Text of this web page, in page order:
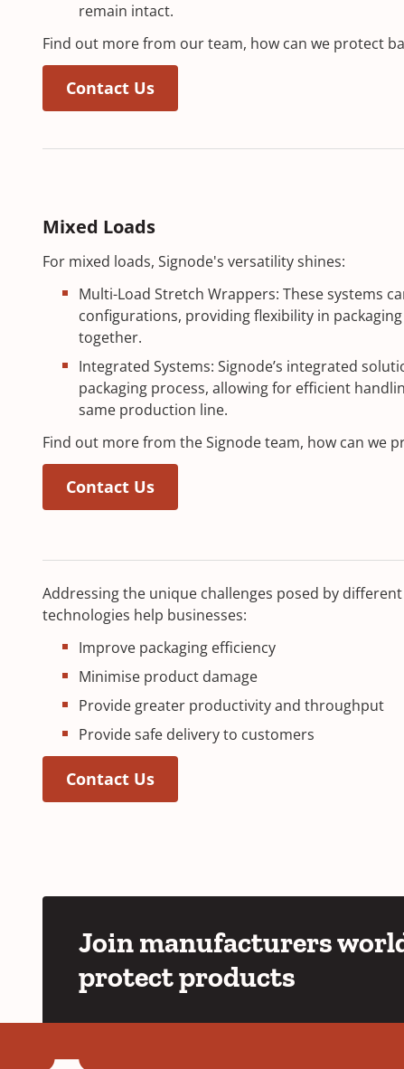
remain intact.
Find out more from our team, how can we protect
Contact Us
Mixed Loads
For mixed loads, Signode's versatility shines:
Multi-Load Stretch Wrappers: These systems
configurations, providing flexibility in
together.
Integrated Systems: Signode’s integrated
packaging process, allowing for efficient
same production line.
Find out more from the Signode team, how can we
Contact Us
Addressing the unique challenges posed by
technologies help businesses:
Improve packaging efficiency
Minimise product damage
Provide greater productivity and throughput
Provide safe delivery to customers
Contact Us
Join manufacturers
protect products